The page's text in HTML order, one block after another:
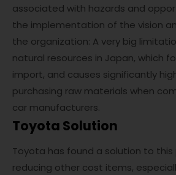
associated with hazards and
the implementation of the vision
the organization: A very big
natural resources in Japan, which
import, and causes significantly
purchasing raw materials when
car manufacturers.
Toyota Solution
Toyota has found a solution to
reducing other cost items,